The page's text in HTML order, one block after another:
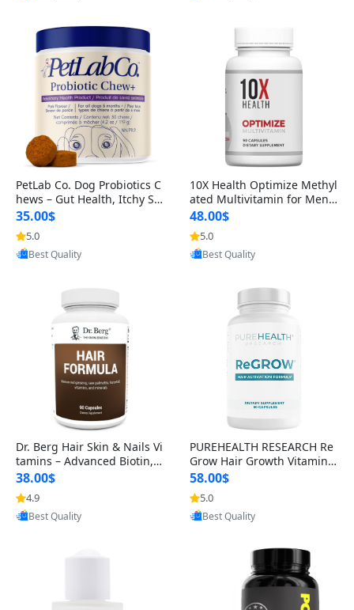
PetLab Co. Dog Probiotics C
hews – Gut Health, Itchy Ski
n, Allergy & Yeast Support f
or Small, Medium & Large
Dogs 119 g
35.00$
5.0
Provided by Yoovic
Best Quality
10X Health Optimize Methyl
ated Multivitamin for Men –
34-in-1 Formula with Methy
l B Complex, B12 (800 mcg),
5-MTHF & NAC (90 Capsule
s)
48.00$
5.0
Provided by Yoovic
Best Quality
Dr. Berg Hair Skin & Nails Vi
tamins – Advanced Biotin, S
aw Palmetto & DHT Blocker
Formula (90 Veg Capsules)
38.00$
4.9
Provided by Yoovic
Best Quality
PUREHEALTH RESEARCH Re
Grow Hair Growth Vitamins
– Biotin, Saw Palmetto & Col
lagen Hair Supplement for
Thicker, Healthier Hair (60 C
apsules)
58.00$
5.0
Provided by Yoovic
Best Quality